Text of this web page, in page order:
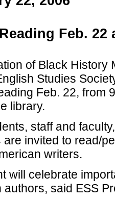
Feb. 22
of Black History
Studies
Feb. 22, from
library.
staff and
are invited to read/
writers.
will celebrate
authors, said ESS